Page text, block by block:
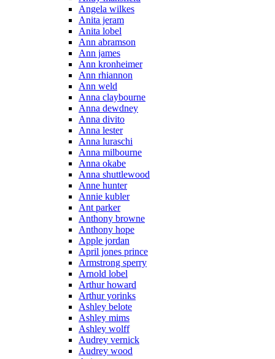
Angela wilkes
Anita jeram
Anita lobel
Ann abramson
Ann james
Ann kronheimer
Ann rhiannon
Ann weld
Anna claybourne
Anna dewdney
Anna divito
Anna lester
Anna luraschi
Anna milbourne
Anna okabe
Anna shuttlewood
Anne hunter
Annie kubler
Ant parker
Anthony browne
Anthony hope
Apple jordan
April jones prince
Armstrong sperry
Arnold lobel
Arthur howard
Arthur yorinks
Ashley belote
Ashley mims
Ashley wolff
Audrey vernick
Audrey wood